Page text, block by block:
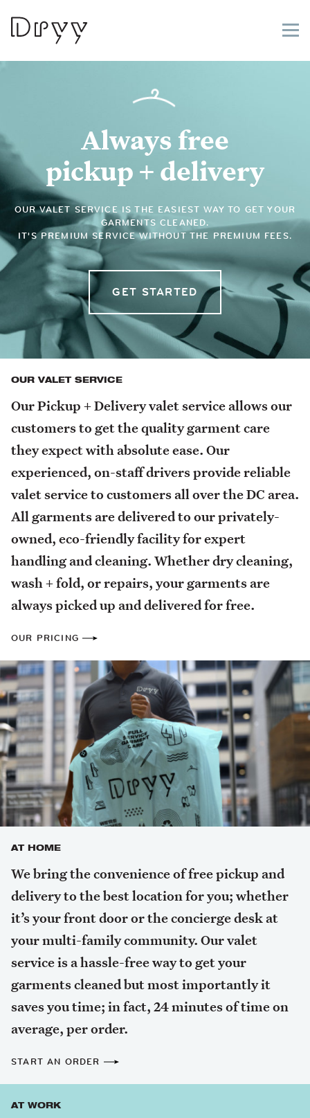
Dryy
Always free
pickup + delivery
OUR VALET SERVICE IS THE EASIEST WAY TO GET YOUR
GARMENTS CLEANED.
IT'S PREMIUM SERVICE WITHOUT THE PREMIUM FEES.
GET STARTED
OUR VALET SERVICE
Our Pickup + Delivery valet service allows our
customers to get the quality garment care
they expect with absolute ease. Our
experienced, on-staff drivers provide reliable
valet service to customers all over the DC area.
All garments are delivered to our privately-
owned, eco-friendly facility for expert
handling and cleaning. Whether dry cleaning,
wash + fold, or repairs, your garments are
always picked up and delivered for free.
OUR PRICING
AT HOME
We bring the convenience of free pickup and
delivery to the best location for you; whether
it’s your front door or the concierge desk at
your multi-family community. Our valet
service is a hassle-free way to get your
garments cleaned but most importantly it
saves you time; in fact, 24 minutes of time on
average, per order.
START AN ORDER
AT WORK